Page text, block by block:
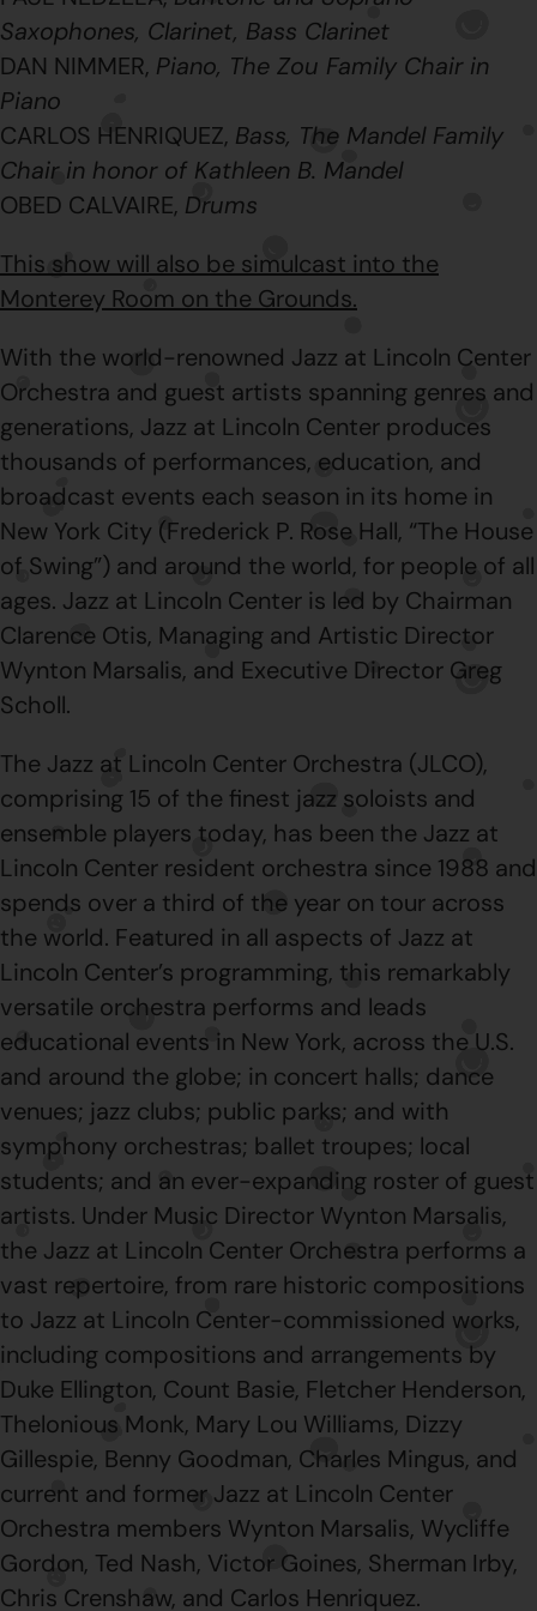
Saxophones, Clarinet, Bass Clarinet
DAN NIMMER, Piano, The Zou Family Chair in
Piano
CARLOS HENRIQUEZ, Bass, The Mandel Family
Chair in honor of Kathleen B. Mandel
OBED CALVAIRE, Drums
This show will also be simulcast into the
Monterey Room on the Grounds.
With the world-renowned Jazz at Lincoln Center
Orchestra and guest artists spanning genres and
generations, Jazz at Lincoln Center produces
thousands of performances, education, and
broadcast events each season in its home in
New York City (Frederick P. Rose Hall, “The House
of Swing”) and around the world, for people of all
ages. Jazz at Lincoln Center is led by Chairman
Clarence Otis, Managing and Artistic Director
Wynton Marsalis, and Executive Director Greg
Scholl.
The Jazz at Lincoln Center Orchestra (JLCO),
comprising 15 of the finest jazz soloists and
ensemble players today, has been the Jazz at
Lincoln Center resident orchestra since 1988 and
spends over a third of the year on tour across
the world. Featured in all aspects of Jazz at
Lincoln Center’s programming, this remarkably
versatile orchestra performs and leads
educational events in New York, across the U.S.
and around the globe; in concert halls; dance
venues; jazz clubs; public parks; and with
symphony orchestras; ballet troupes; local
students; and an ever-expanding roster of guest
artists. Under Music Director Wynton Marsalis,
the Jazz at Lincoln Center Orchestra performs a
vast repertoire, from rare historic compositions
to Jazz at Lincoln Center-commissioned works,
including compositions and arrangements by
Duke Ellington, Count Basie, Fletcher Henderson,
Thelonious Monk, Mary Lou Williams, Dizzy
Gillespie, Benny Goodman, Charles Mingus, and
current and former Jazz at Lincoln Center
Orchestra members Wynton Marsalis, Wycliffe
Gordon, Ted Nash, Victor Goines, Sherman Irby,
Chris Crenshaw, and Carlos Henriquez.